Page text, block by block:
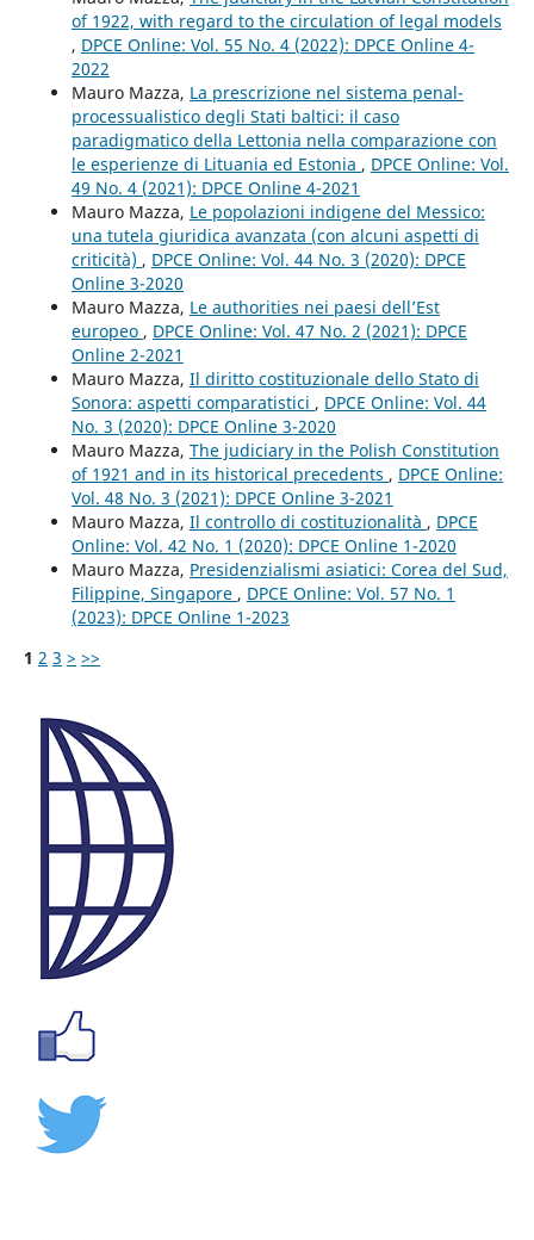
of 1922, with regard to the circulation of legal models
, DPCE Online: Vol. 55 No. 4 (2022): DPCE Online 4-
2022
Mauro Mazza, La prescrizione nel sistema penal-
processualistico degli Stati baltici: il caso
paradigmatico della Lettonia nella comparazione con
le esperienze di Lituania ed Estonia , DPCE Online: Vol.
49 No. 4 (2021): DPCE Online 4-2021
Mauro Mazza, Le popolazioni indigene del Messico:
una tutela giuridica avanzata (con alcuni aspetti di
criticità) , DPCE Online: Vol. 44 No. 3 (2020): DPCE
Online 3-2020
Mauro Mazza, Le authorities nei paesi dell’Est
europeo , DPCE Online: Vol. 47 No. 2 (2021): DPCE
Online 2-2021
Mauro Mazza, Il diritto costituzionale dello Stato di
Sonora: aspetti comparatistici , DPCE Online: Vol. 44
No. 3 (2020): DPCE Online 3-2020
Mauro Mazza, The judiciary in the Polish Constitution
of 1921 and in its historical precedents , DPCE Online:
Vol. 48 No. 3 (2021): DPCE Online 3-2021
Mauro Mazza, Il controllo di costituzionalità , DPCE
Online: Vol. 42 No. 1 (2020): DPCE Online 1-2020
Mauro Mazza, Presidenzialismi asiatici: Corea del Sud,
Filippine, Singapore , DPCE Online: Vol. 57 No. 1
(2023): DPCE Online 1-2023
1 2 3 > >>